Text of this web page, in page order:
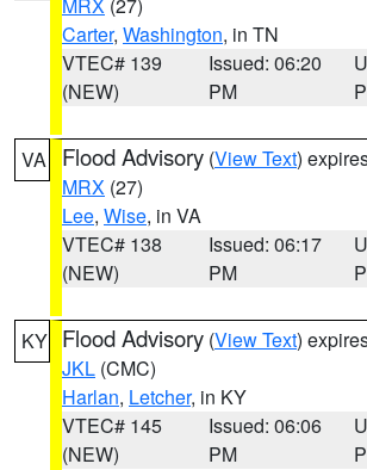
Carter, Washington, in TN
VTEC# 139
(NEW)
Issued: 06:20
PM
VA Flood Advisory (View Text)
MRX (27)
Lee, Wise, in VA
VTEC# 138
(NEW)
Issued: 06:17
PM
KY Flood Advisory (View Text)
JKL (CMC)
Harlan, Letcher, in KY
VTEC# 145
(NEW)
Issued: 06:06
PM